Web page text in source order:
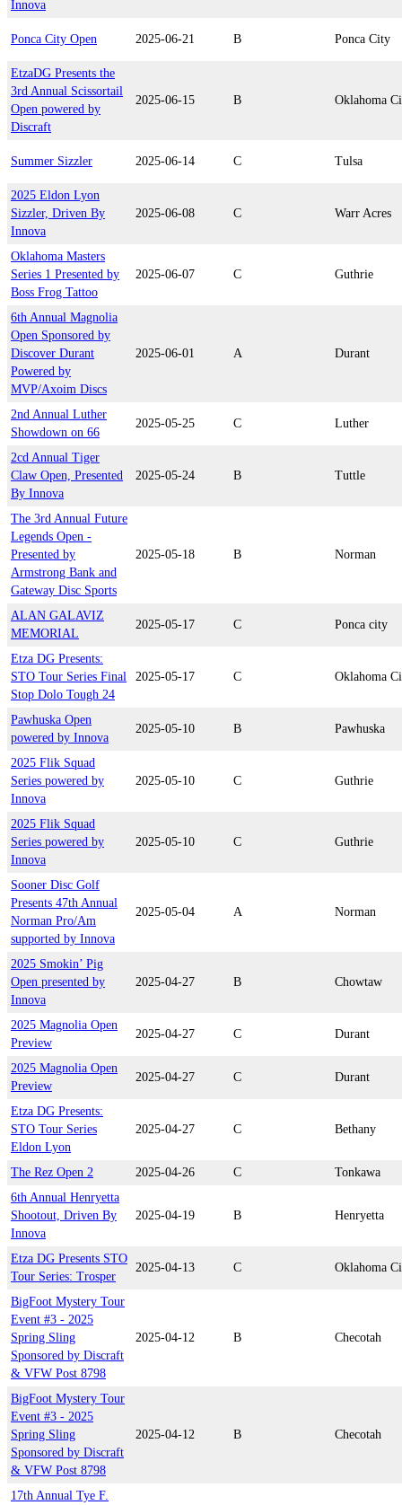
Innova
Ponca City Open 2025-06-21 B Ponca City
EtzaDG Presents the
3rd Annual Scissortail
Open powered by
Discraft
2025-06-15 B Oklahoma
Summer Sizzler 2025-06-14 C Tulsa
2025 Eldon Lyon
Sizzler, Driven By
Innova
2025-06-08 C Warr Acres
Oklahoma Masters
Series 1 Presented by
Boss Frog Tattoo
2025-06-07 C Guthrie
6th Annual Magnolia
Open Sponsored by
Discover Durant
Powered by
MVP/Axoim Discs
2025-06-01 A Durant
2nd Annual Luther
Showdown on 66
2025-05-25 C Luther
2cd Annual Tiger
Claw Open, Presented
By Innova
2025-05-24 B Tuttle
The 3rd Annual Future
Legends Open -
Presented by
Armstrong Bank and
Gateway Disc Sports
2025-05-18 B Norman
ALAN GALAVIZ
MEMORIAL
2025-05-17 C Ponca city
Etza DG Presents:
STO Tour Series Final
Stop Dolo Tough 24
2025-05-17 C Oklahoma
Pawhuska Open
powered by Innova
2025-05-10 B Pawhuska
2025 Flik Squad
Series powered by
Innova
2025-05-10 C Guthrie
2025 Flik Squad
Series powered by
Innova
2025-05-10 C Guthrie
Sooner Disc Golf
Presents 47th Annual
Norman Pro/Am
supported by Innova
2025-05-04 A Norman
2025 Smokin’ Pig
Open presented by
Innova
2025-04-27 B Chowtaw
2025 Magnolia Open
Preview
2025-04-27 C Durant
2025 Magnolia Open
Preview
2025-04-27 C Durant
Etza DG Presents:
STO Tour Series
Eldon Lyon
2025-04-27 C Bethany
The Rez Open 2 2025-04-26 C
Tonkawa
6th Annual Henryetta
Shootout, Driven By
Innova
2025-04-19 B Henryetta
Etza DG Presents STO
Tour Series: Trosper
2025-04-13 C Oklahoma
BigFoot Mystery Tour
Event #3 - 2025
Spring Sling
Sponsored by Discraft
& VFW Post 8798
2025-04-12 B Checotah
BigFoot Mystery Tour
Event #3 - 2025
Spring Sling
Sponsored by Discraft
& VFW Post 8798
2025-04-12 B Checotah
17th Annual Tye F.